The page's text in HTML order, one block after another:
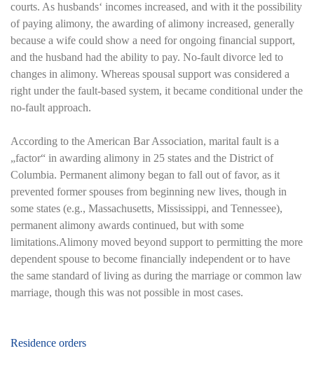
courts. As husbands‘ incomes increased, and with it the possibility
of paying alimony, the awarding of alimony increased, generally
because a wife could show a need for ongoing financial support,
and the husband had the ability to pay. No-fault divorce led to
changes in alimony. Whereas spousal support was considered a
right under the fault-based system, it became conditional under the
no-fault approach.
According to the American Bar Association, marital fault is a
„factor“ in awarding alimony in 25 states and the District of
Columbia. Permanent alimony began to fall out of favor, as it
prevented former spouses from beginning new lives, though in
some states (e.g., Massachusetts, Mississippi, and Tennessee),
permanent alimony awards continued, but with some
limitations.Alimony moved beyond support to permitting the more
dependent spouse to become financially independent or to have
the same standard of living as during the marriage or common law
marriage, though this was not possible in most cases.
Beitragsnavigation
Residence orders